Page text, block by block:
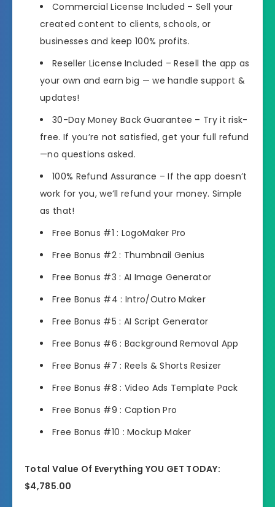
Commercial License Included – Sell your
created content to clients, schools, or
businesses and keep 100% profits.
Reseller License Included – Resell the app as
your own and earn big — we handle support &
updates!
30-Day Money Back Guarantee – Try it risk-
free. If you’re not satisfied, get your full refund
—no questions asked.
100% Refund Assurance – If the app doesn’t
work for you, we’ll refund your money. Simple
as that!
Free Bonus #1 : LogoMaker Pro
Free Bonus #2 : Thumbnail Genius
Free Bonus #3 : AI Image Generator
Free Bonus #4 : Intro/Outro Maker
Free Bonus #5 : AI Script Generator
Free Bonus #6 : Background Removal App
Free Bonus #7 : Reels & Shorts Resizer
Free Bonus #8 : Video Ads Template Pack
Free Bonus #9 : Caption Pro
Free Bonus #10 : Mockup Maker
Total Value Of Everything YOU GET TODAY:
$4,785.00